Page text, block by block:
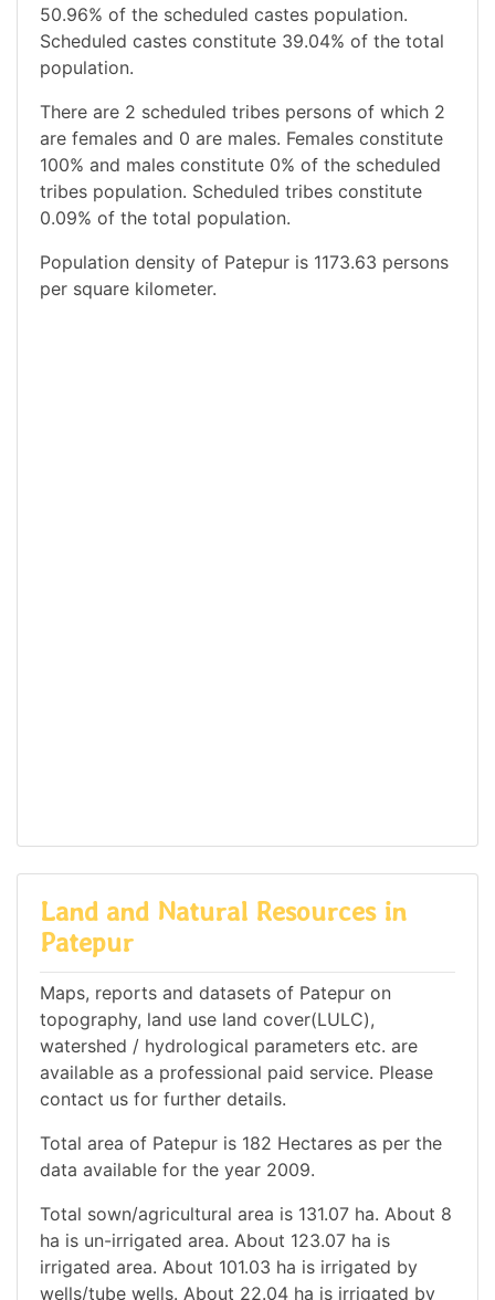
50.96% of the scheduled castes population.
Scheduled castes constitute 39.04% of the total
population.
There are 2 scheduled tribes persons of which 2
are females and 0 are males. Females constitute
100% and males constitute 0% of the scheduled
tribes population. Scheduled tribes constitute
0.09% of the total population.
Population density of Patepur is 1173.63 persons
per square kilometer.
Land and Natural Resources in
Patepur
Maps, reports and datasets of Patepur on
topography, land use land cover(LULC),
watershed / hydrological parameters etc. are
available as a professional paid service. Please
contact us for further details.
Total area of Patepur is 182 Hectares as per the
data available for the year 2009.
Total sown/agricultural area is 131.07 ha. About 8
ha is un-irrigated area. About 123.07 ha is
irrigated area. About 101.03 ha is irrigated by
wells/tube wells. About 22.04 ha is irrigated by